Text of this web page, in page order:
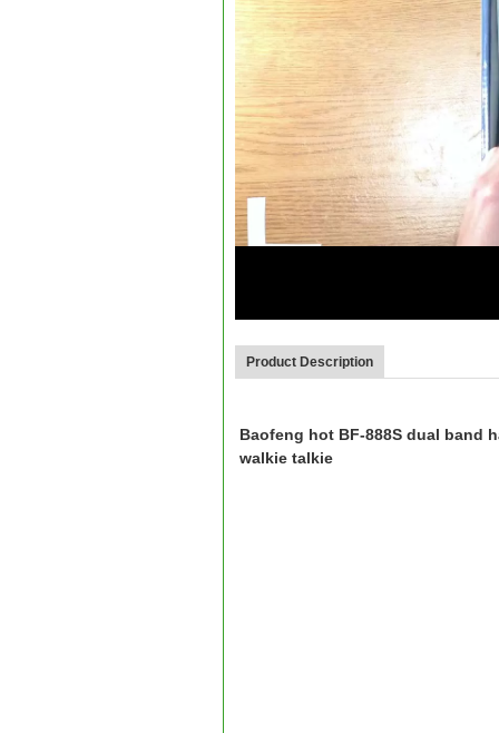
Product Description
Baofeng hot BF-888S dual band
walkie talkie